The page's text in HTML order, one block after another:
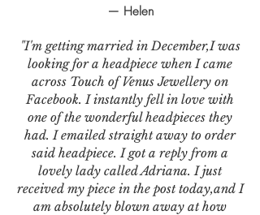
— Helen
"I'm getting married in December,I was
looking for a headpiece when I came
across Touch of Venus Jewellery on
Facebook. I instantly fell in love with
one of the wonderful headpieces they
had. I emailed straight away to order
said headpiece. I got a reply from a
lovely lady called Adriana. I just
received my piece in the post today,and I
am absolutely blown away at how